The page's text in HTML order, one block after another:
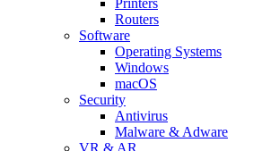
Routers
Software
Operating Systems
Windows
macOS
Security
Antivirus
Malware & Adware
VR & AR